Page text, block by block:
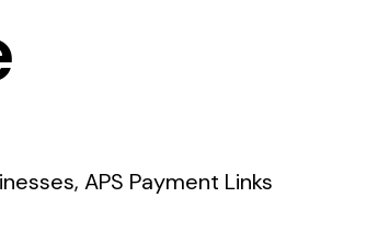
APS Payment Links